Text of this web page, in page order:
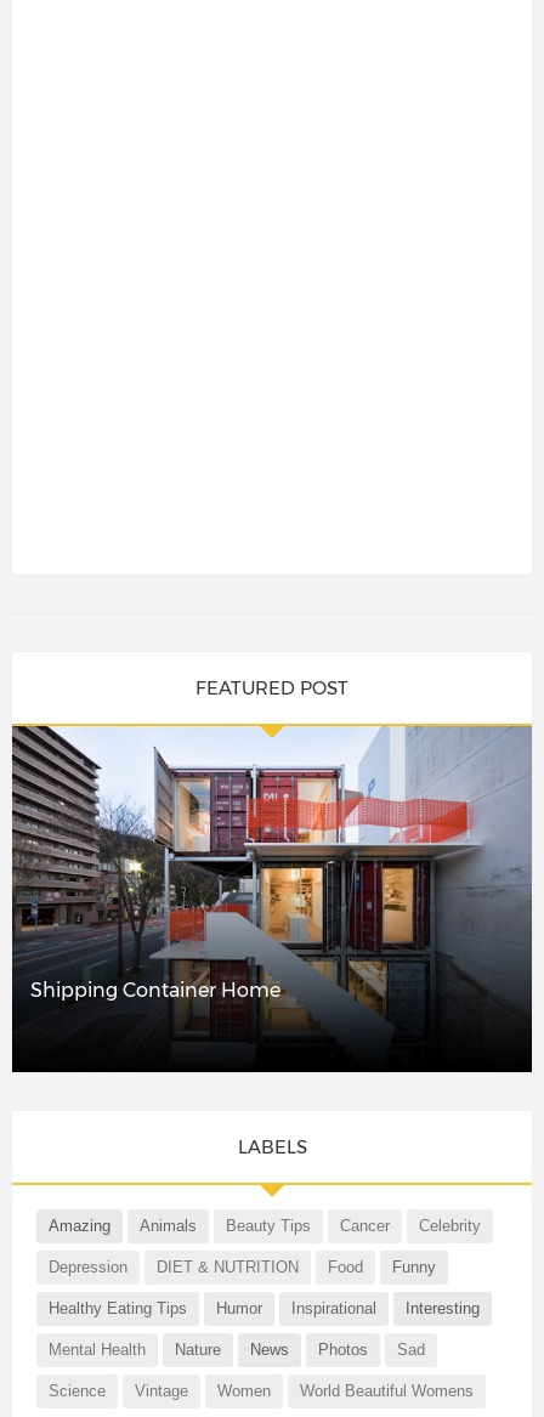
FEATURED POST
Shipping Container Home
LABELS
Amazing Animals Beauty Tips Cancer Celebrity
Depression DIET & NUTRITION Food Funny
Healthy Eating Tips Humor Inspirational Interesting
Mental Health Nature News Photos Sad
Science Vintage Women World Beautiful Womens